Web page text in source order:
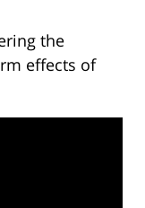
the
effects of